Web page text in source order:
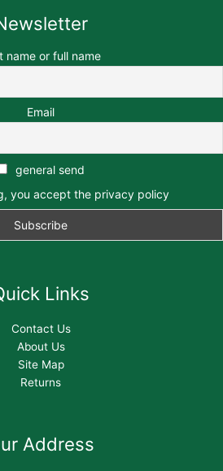
name or full name
Email
general send
you accept the privacy policy
Links
Contact Us
About Us
Site Map
Returns
Address